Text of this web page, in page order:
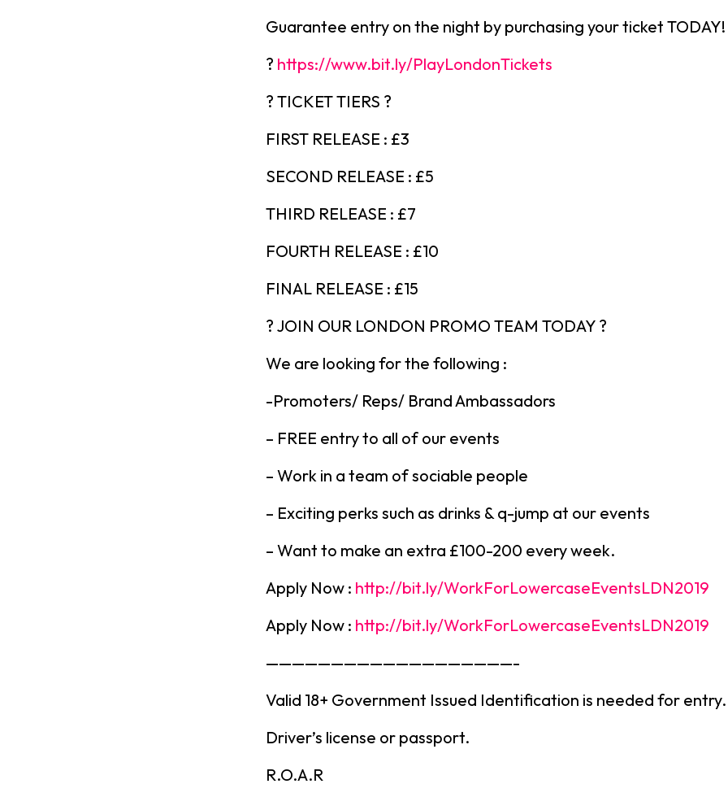
Guarantee entry on the night by purchasing your ticket TODAY!
? https://www.bit.ly/PlayLondonTickets
? TICKET TIERS ?
FIRST RELEASE : £3
SECOND RELEASE : £5
THIRD RELEASE : £7
FOURTH RELEASE : £10
FINAL RELEASE : £15
? JOIN OUR LONDON PROMO TEAM TODAY ?
We are looking for the following :
-Promoters/ Reps/ Brand Ambassadors
– FREE entry to all of our events
– Work in a team of sociable people
– Exciting perks such as drinks & q-jump at our events
– Want to make an extra £100-200 every week.
Apply Now : http://bit.ly/WorkForLowercaseEventsLDN2019
Apply Now : http://bit.ly/WorkForLowercaseEventsLDN2019
———————————————————-
Valid 18+ Government Issued Identification is needed for entry.
Driver’s license or passport.
R.O.A.R